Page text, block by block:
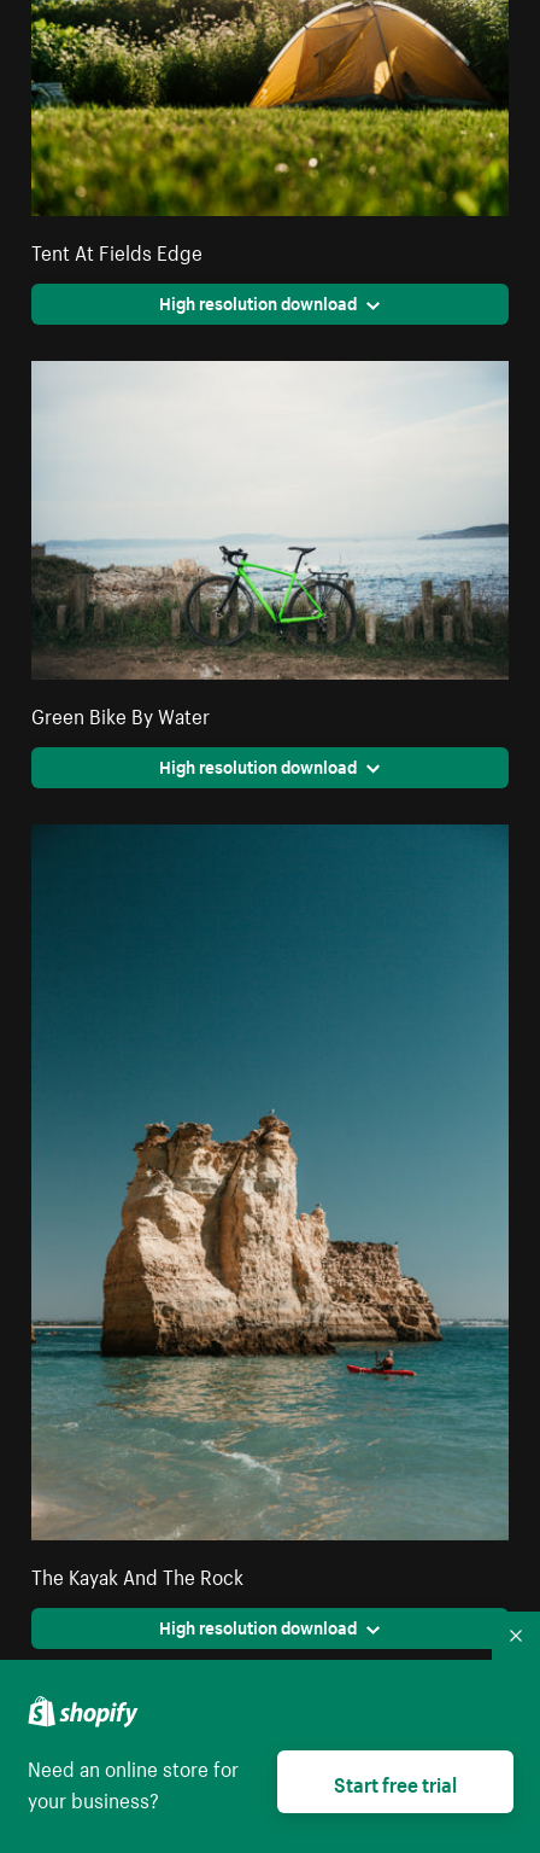
Tent At Fields Edge
High resolution download
Green Bike By Water
High resolution download
The Kayak And The Rock
High resolution download
Need an online store for
your business?
Start free trial